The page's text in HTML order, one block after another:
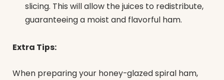
slicing. This will allow the juices to redistribute,
guaranteeing a moist and flavorful ham.
Extra Tips:
When preparing your honey-glazed spiral ham,